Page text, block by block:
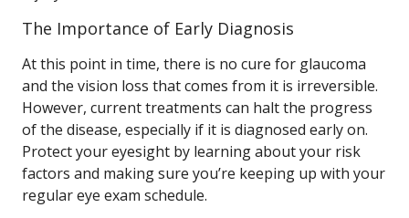
The Importance of Early Diagnosis
At this point in time, there is no cure for glaucoma
and the vision loss that comes from it is irreversible.
However, current treatments can halt the progress
of the disease, especially if it is diagnosed early on.
Protect your eyesight by learning about your risk
factors and making sure you’re keeping up with your
regular eye exam schedule.